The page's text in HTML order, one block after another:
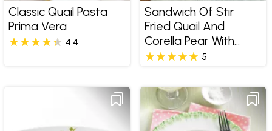
Classic Quail Pasta
Prima Vera
4.4
Sandwich Of Stir
Fried Quail And
Corella Pear With
Gruyere Cheese
5